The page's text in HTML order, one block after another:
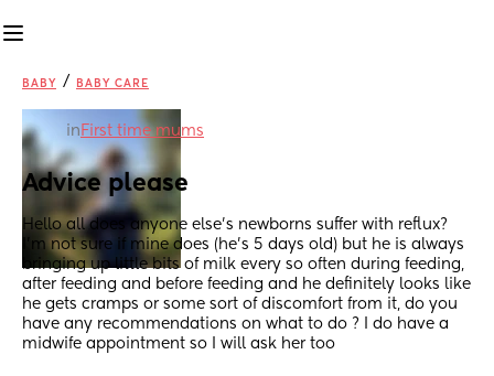
BABY / BABY CARE
in First time mums
Advice please
Hello all does anyone else’s newborns suffer with reflux?
I’m not sure if mine does (he’s 5 days old) but he is always
bringing up little bits of milk every so often during feeding,
after feeding and before feeding and he definitely looks like
he gets cramps or some sort of discomfort from it, do you
have any recommendations on what to do ? I do have a
midwife appointment so I will ask her too